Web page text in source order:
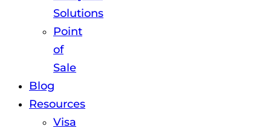
Solutions
Point
of
Sale
Blog
Resources
Visa